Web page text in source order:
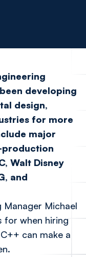
developing
design,
for more
major
production
Walt Disney
and
Manager Michael
for when hiring
can make a